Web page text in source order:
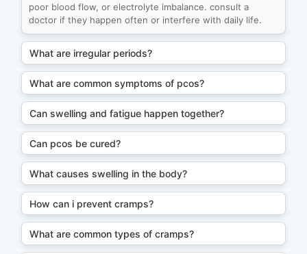
poor blood flow, or electrolyte imbalance. consult a
doctor if they happen often or interfere with daily life.
What are irregular periods?
What are common symptoms of pcos?
Can swelling and fatigue happen together?
Can pcos be cured?
What causes swelling in the body?
How can i prevent cramps?
What are common types of cramps?